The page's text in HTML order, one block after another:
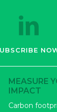
MEASURE
IMPACT
Carbon